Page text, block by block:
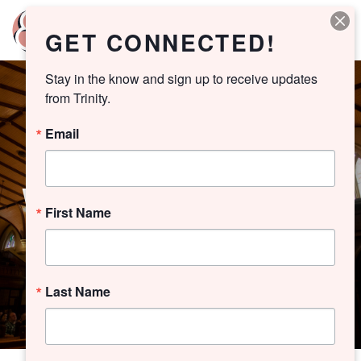
WORSHIP ARCHIVE
GET CONNECTED!
Stay in the know and sign up to receive updates
from Trinity.
Email
First Name
Last Name